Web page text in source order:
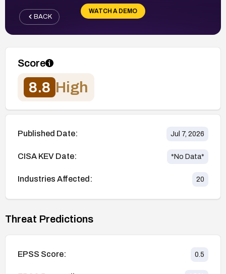
WATCH A DEMO
BACK
Score
8.8 High
Published Date: Jul 7, 2026
CISA KEV Date: *No Data*
Industries Affected: 20
Threat Predictions
EPSS Score: 0.5